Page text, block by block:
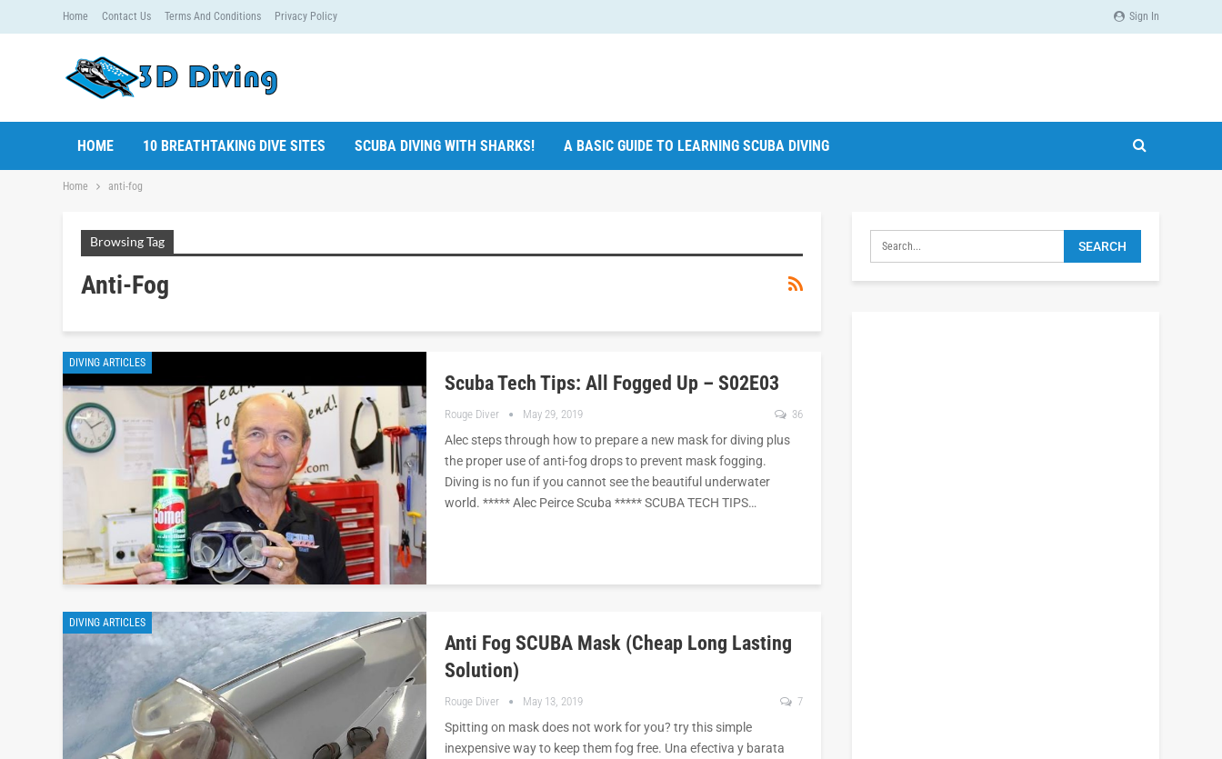
Sign In
Home Contact Us Terms And Conditions Privacy Policy
HOME 10 BREATHTAKING DIVE SITES SCUBA DIVING WITH SHARKS! A BASIC GUIDE TO LEARNING SCUBA DIVING
Home anti-fog
Browsing Tag
Anti-Fog
DIVING ARTICLES
Scuba Tech Tips: All Fogged Up – S02E03
Rouge Diver May 29, 2019 36
Alec steps through how to prepare a new mask for diving plus
the proper use of anti-fog drops to prevent mask fogging.
Diving is no fun if you cannot see the beautiful underwater
world. ***** Alec Peirce Scuba ***** SCUBA TECH TIPS…
DIVING ARTICLES
Anti Fog SCUBA Mask (cheap Long Lasting
Solution)
Rouge Diver May 13, 2019 7
Spitting on mask does not work for you? try this simple
inexpensive way to keep them fog free. Una efectiva y barata